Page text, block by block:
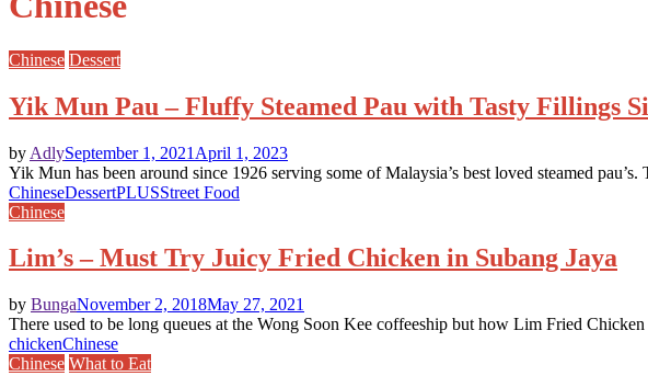
Chinese Dessert
Yik Mun Pau – Fluffy Steamed Pau with Tasty Fillings
by AdlySeptember 1, 2021 April 1, 2023
Yik Mun has been around since 1926 serving some of Malaysia’s best loved steamed
ChineseDessertPLUSStreet Food
Chinese
Lim’s – Must Try Juicy Fried Chicken in Subang Jaya
by BungaNovember 2, 2018May 27, 2021
There used to be long queues at the Wong Soon Kee coffeeship but how Lim Fried
chickenChinese
Chinese What to Eat